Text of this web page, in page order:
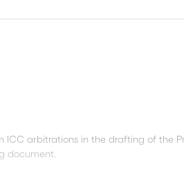
ICC arbitrations in the drafting of the
document.